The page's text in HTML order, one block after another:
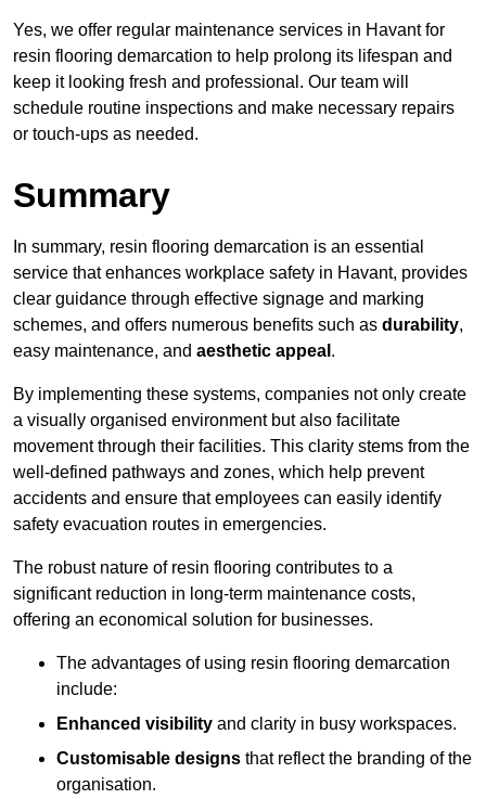
Yes, we offer regular maintenance services in Havant for
resin flooring demarcation to help prolong its lifespan and
keep it looking fresh and professional. Our team will
schedule routine inspections and make necessary repairs
or touch-ups as needed.
Summary
In summary, resin flooring demarcation is an essential
service that enhances workplace safety in Havant, provides
clear guidance through effective signage and marking
schemes, and offers numerous benefits such as durability,
easy maintenance, and aesthetic appeal .
By implementing these systems, companies not only create
a visually organised environment but also facilitate
movement through their facilities. This clarity stems from the
well-defined pathways and zones, which help prevent
accidents and ensure that employees can easily identify
safety evacuation routes in emergencies.
The robust nature of resin flooring contributes to a
significant reduction in long-term maintenance costs,
offering an economical solution for businesses.
The advantages of using resin flooring demarcation
include:
Enhanced visibility and clarity in busy workspaces.
Customisable designs that reflect the branding of the
organisation.